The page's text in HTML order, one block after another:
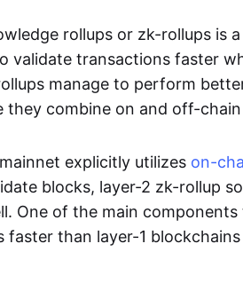
rollups or zk-rollups is
validate transactions faster
manage to perform
they combine on and off-
explicitly utilizes on-
blocks, layer-2 zk-rollup
One of the main
than layer-1 blockchains